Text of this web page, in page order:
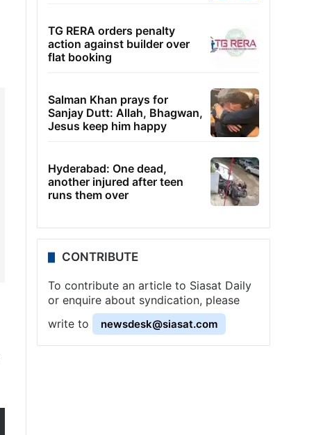
TG RERA orders penalty
action against builder over
flat booking
Salman Khan prays for
Sanjay Dutt: Allah, Bhagwan,
Jesus keep him happy
Hyderabad: One dead,
another injured after teen
runs them over
CONTRIBUTE
To contribute an article to Siasat Daily
or enquire about syndication, please
write to
newsdesk@siasat.com